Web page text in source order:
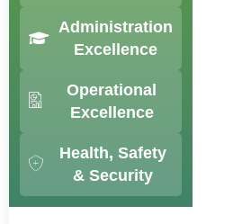
Administration
Excellence
Operational
Excellence
Health, Safety
& Security